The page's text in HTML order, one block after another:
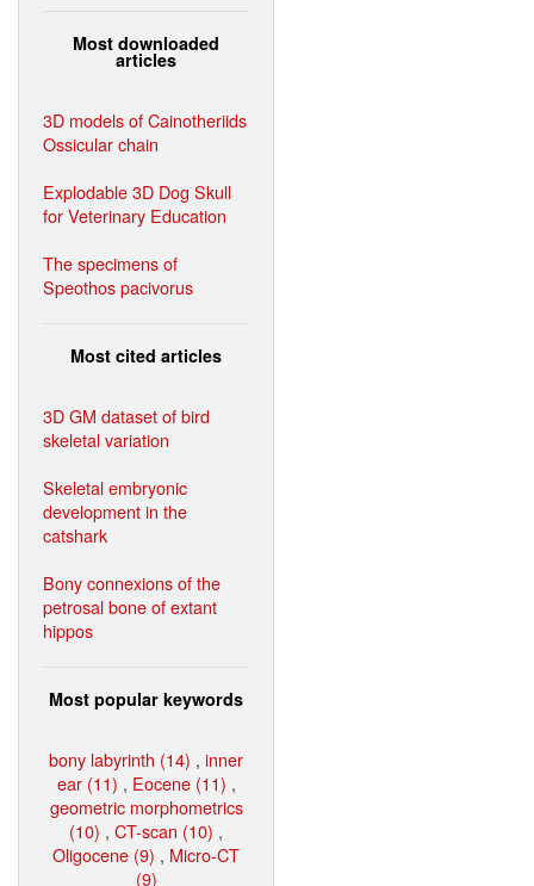
Most downloaded
articles
3D models of Cainotheriids
Ossicular chain
Explodable 3D Dog Skull
for Veterinary Education
The specimens of
Speothos pacivorus
Most cited articles
3D GM dataset of bird
skeletal variation
Skeletal embryonic
development in the
catshark
Bony connexions of the
petrosal bone of extant
hippos
Most popular keywords
bony labyrinth (14) , inner
ear (11) , Eocene (11) ,
geometric morphometrics
(10) , CT-scan (10) ,
Oligocene (9) , Micro-CT
(9)